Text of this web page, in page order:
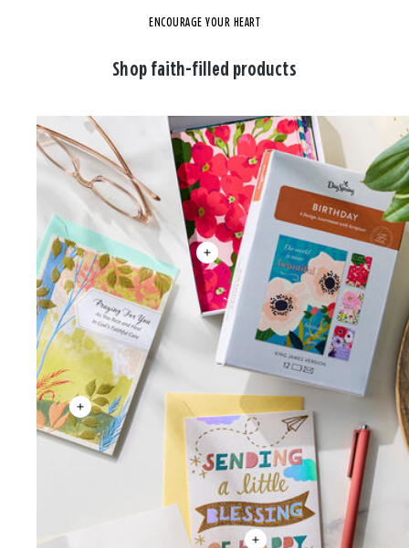
ENCOURAGE YOUR HEART
Shop faith-filled products